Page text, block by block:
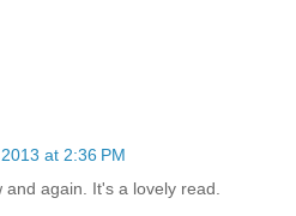
at 2:36 PM
again. It's a lovely read.